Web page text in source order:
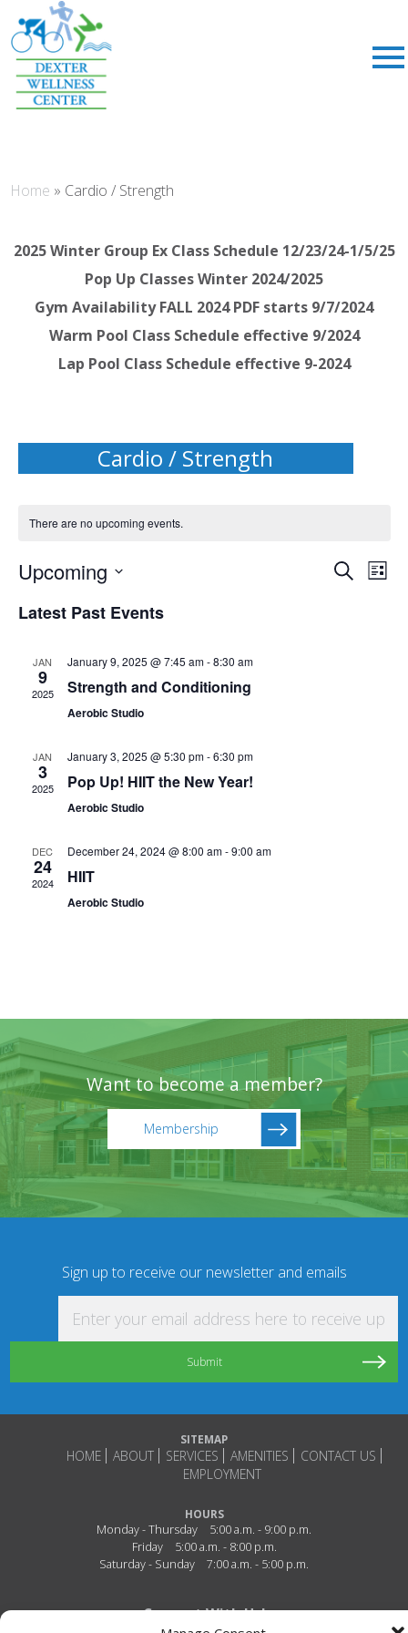
Home » Cardio / Strength
2025 Winter Group Ex Class Schedule 12/23/24-1/5/25
Pop Up Classes Winter 2024/2025
Gym Availability FALL 2024 PDF starts 9/7/2024
Warm Pool Class Schedule effective 9/2024
Lap Pool Class Schedule effective 9-2024
Cardio / Strength
There are no upcoming events.
Events
SearchList
Upcoming
date.
Latest Past Events
JAN
9
2025
January 9, 2025 @ 7:45 am-8:30 am
Strength and Conditioning
Aerobic Studio
JAN
3
2025
January 3, 2025 @ 5:30 pm-6:30 pm
Pop Up! HIIT the New Year!
Aerobic Studio
DEC
24
2024
December 24, 2024 @ 8:00 am-9:00 am
HIIT
Aerobic Studio
Want to become a member?
Membership
Sign up to receive our newsletter and emails
SITEMAP
HOME ABOUT SERVICES AMENITIES
CONTACT US
EMPLOYMENT
HOURS
Monday - Thursday
5:00 a.m. - 9:00 p.m.
Friday
5:00 a.m. - 8:00 p.m.
Saturday - Sunday
7:00 a.m. - 5:00 p.m.
Connect With Us!